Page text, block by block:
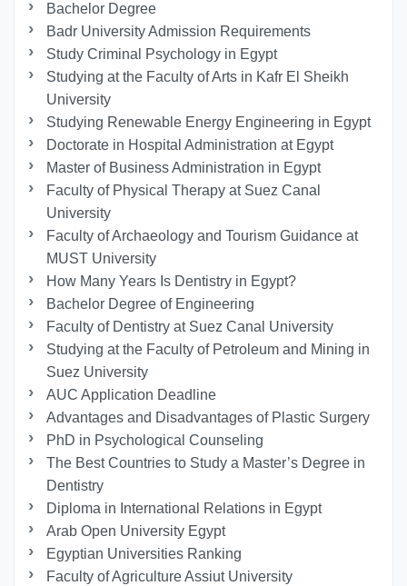
Bachelor Degree
Badr University Admission Requirements
Study Criminal Psychology in Egypt
Studying at the Faculty of Arts in Kafr El Sheikh
University
Studying Renewable Energy Engineering in Egypt
Doctorate in Hospital Administration at Egypt
Master of Business Administration in Egypt
Faculty of Physical Therapy at Suez Canal
University
Faculty of Archaeology and Tourism Guidance at
MUST University
How Many Years Is Dentistry in Egypt?
Bachelor Degree of Engineering
Faculty of Dentistry at Suez Canal University
Studying at the Faculty of Petroleum and Mining in
Suez University
AUC Application Deadline
Advantages and Disadvantages of Plastic Surgery
PhD in Psychological Counseling
The Best Countries to Study a Master’s Degree in
Dentistry
Diploma in International Relations in Egypt
Arab Open University Egypt
Egyptian Universities Ranking
Faculty of Agriculture Assiut University